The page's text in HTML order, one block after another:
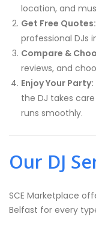
location, and
Get Free Quotes:
professional DJs
Compare &
reviews, and
Enjoy Your Party:
the DJ takes
runs smoothly.
Our DJ
SCE Marketplace
Belfast for every